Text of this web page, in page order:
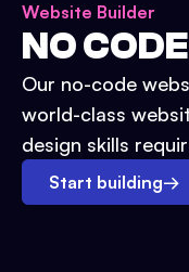
Website Builder
NO
Our no-code
world-class
design skills
Start building→